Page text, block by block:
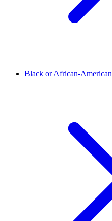
Black or African-American